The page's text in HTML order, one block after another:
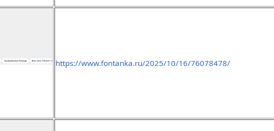
https://www.fontanka.ru/2025/10/16/76078478/